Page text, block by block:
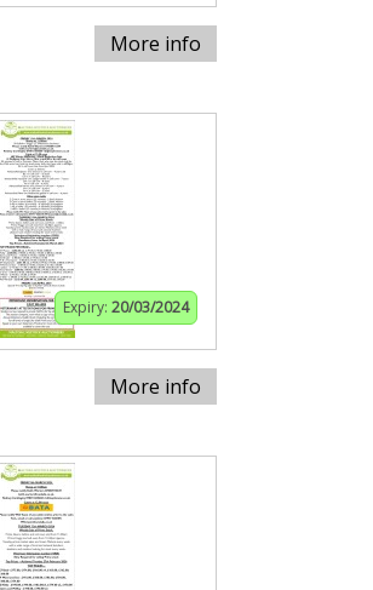
More info
Expiry: 20/03/2024
More info